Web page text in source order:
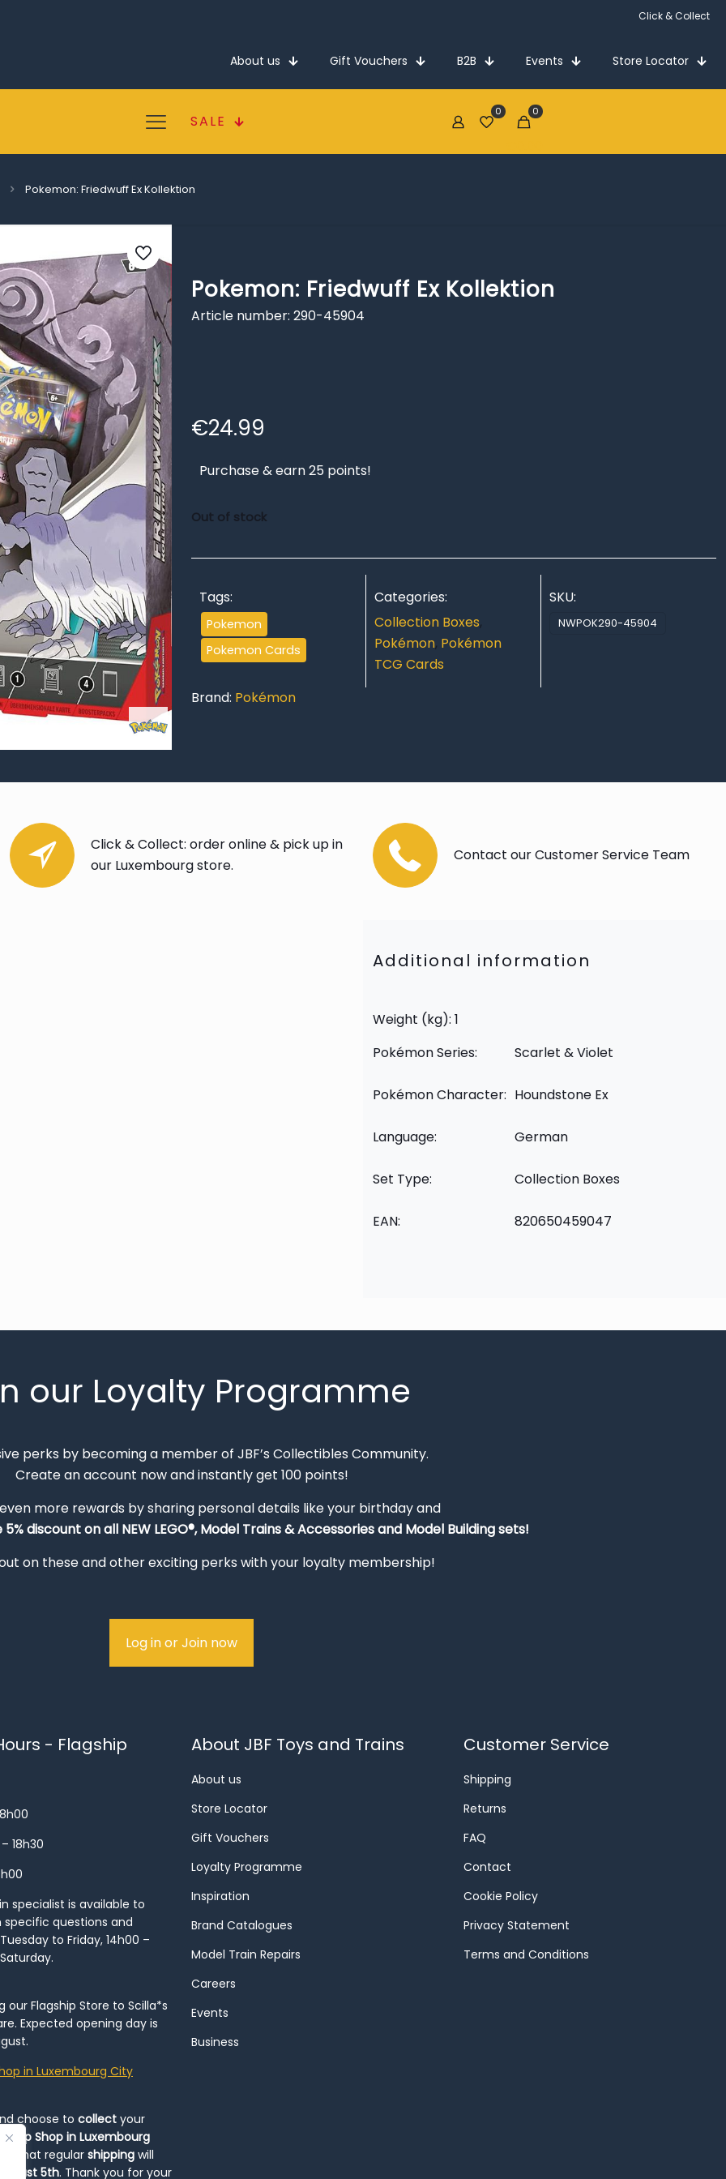
Click & Collect
About us Gift Vouchers B2B Events Store Locator
SALE
0 0
Pokemon: Friedwuff Ex Kollektion
Pokemon: Friedwuff Ex Kollektion
Article number: 290-45904
€24.99
Purchase & earn 25 points!
Out of stock
Tags:
Pokemon
Pokemon Cards
Categories:
Collection Boxes,
Pokémon, Pokémon
TCG Cards
SKU:
NWPOK290-45904
Brand: Pokémon
Click & Collect: order online & pick up in
our Luxembourg store.
Contact our Customer Service Team
Additional information
Weight (kg): 1
Pokémon Series:
Scarlet & Violet
Pokémon Character: Houndstone Ex
Language: German
Set Type: Collection Boxes
EAN: 820650459047
our Loyalty Programme
perks by becoming a member of JBF’s Collectibles Community.
Create an account now and instantly get 100 points!
more rewards by sharing personal details like your birthday and
discount on all NEW LEGO®, Model Trains & Accessories and Model Building sets!
on these and other exciting perks with your loyalty membership!
Log in or Join now
- Flagship
18h30
specialist is available to
specific questions and
to Friday, 14h00 –
our Flagship Store to Scilla*s
Expected opening day is
in Luxembourg City
choose to collect your
Up Shop in Luxembourg
that regular shipping will
5th. Thank you for your
About JBF Toys and Trains
About us
Store Locator
Gift Vouchers
Loyalty Programme
Inspiration
Brand Catalogues
Model Train Repairs
Careers
Events
Business
Customer Service
Shipping
Returns
FAQ
Contact
Cookie Policy
Privacy Statement
Terms and Conditions